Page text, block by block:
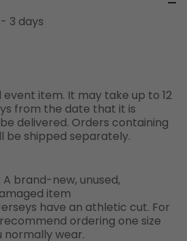
- 3 days
event item. It may take up to 12
from the date that it is
delivered. Orders containing
be shipped separately.
A brand-new, unused,
item
have an athletic cut. For
ordering one size
normally wear.